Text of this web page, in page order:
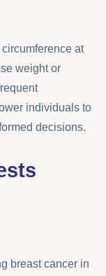
at
weight or
individuals to
decisions.
breast cancer in